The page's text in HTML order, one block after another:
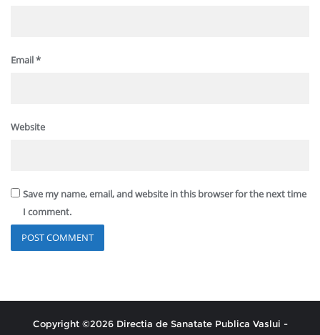
Email*
Website
Save my name, email, and website in this browser for the next time
I comment.
Copyright ©2026 Directia de Sanatate Publica Vaslui -